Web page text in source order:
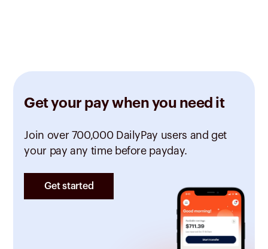
Get your pay when you need it
Join over 700,000 DailyPay users and get
your pay any time before payday.
Get started